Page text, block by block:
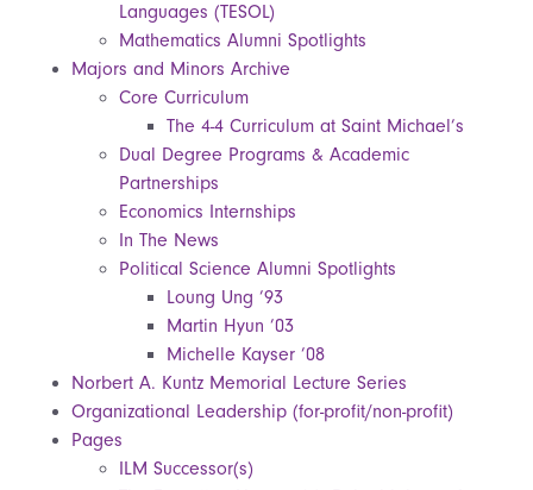
Languages (TESOL)
Mathematics Alumni Spotlights
Majors and Minors Archive
Core Curriculum
The 4-4 Curriculum at Saint Michael’s
Dual Degree Programs & Academic
Partnerships
Economics Internships
In The News
Political Science Alumni Spotlights
Loung Ung ’93
Martin Hyun ’03
Michelle Kayser ’08
Norbert A. Kuntz Memorial Lecture Series
Organizational Leadership (for-profit/non-profit)
Pages
ILM Successor(s)